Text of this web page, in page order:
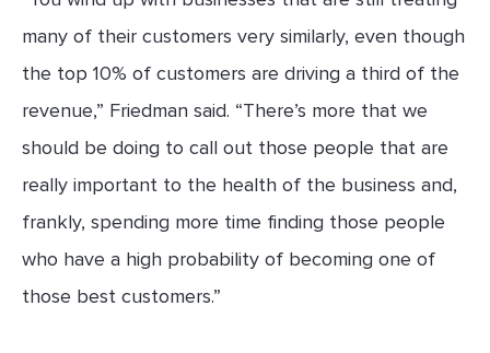
many of their customers very similarly, even though
the top 10% of customers are driving a third of the
revenue,” Friedman said. “There’s more that we
should be doing to call out those people that are
really important to the health of the business and,
frankly, spending more time finding those people
who have a high probability of becoming one of
those best customers.”